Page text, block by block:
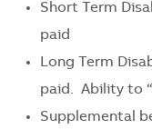
Short Term
paid
Long Term
paid. Ability to
Supplemental